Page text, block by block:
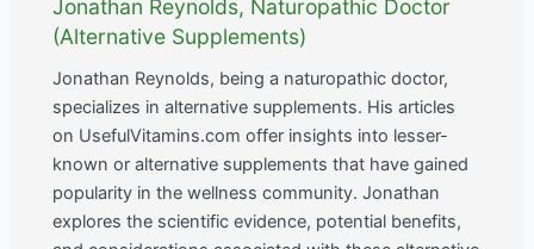
Jonathan Reynolds, Naturopathic Doctor
(Alternative Supplements)
Jonathan Reynolds, being a naturopathic doctor,
specializes in alternative supplements. His articles
on UsefulVitamins.com offer insights into lesser-
known or alternative supplements that have gained
popularity in the wellness community. Jonathan
explores the scientific evidence, potential benefits,